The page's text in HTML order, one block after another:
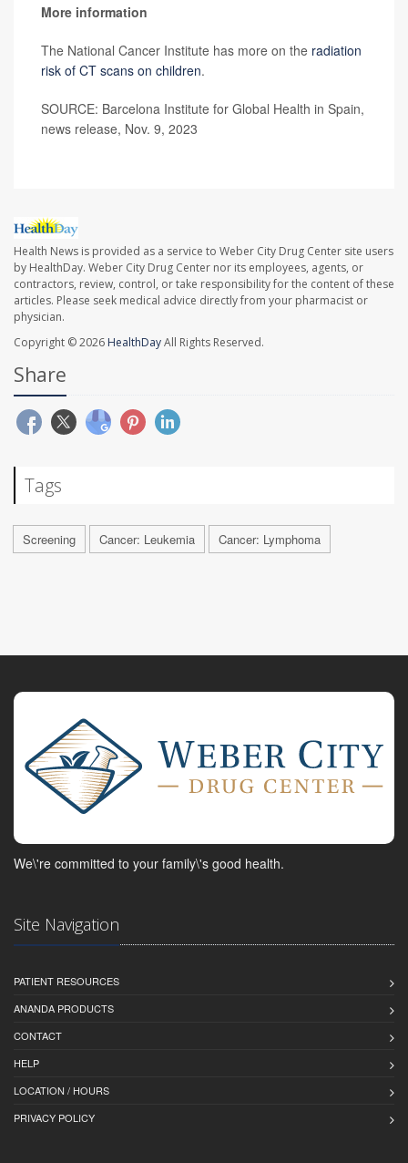
More information
The National Cancer Institute has more on the radiation
risk of CT scans on children.
SOURCE: Barcelona Institute for Global Health in Spain,
news release, Nov. 9, 2023
Health News is provided as a service to Weber City Drug Center site users
by HealthDay. Weber City Drug Center nor its employees, agents, or
contractors, review, control, or take responsibility for the content of these
articles. Please seek medical advice directly from your pharmacist or
physician.
Copyright © 2026 HealthDayAll Rights Reserved.
Share
Tags
Screening Cancer: Leukemia Cancer: Lymphoma
We\'re committed to your family\'s good health.
Site Navigation
PATIENT RESOURCES
ANANDA PRODUCTS
CONTACT
HELP
LOCATION / HOURS
PRIVACY POLICY